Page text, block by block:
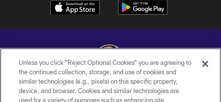
Copyright © 2026 Baltimore Ravens. All Rights Reserved.
Unless you click “Reject Optional Cookies” you are agreeing to
the continued collection, storage, and use of cookies and
similar technologies (e.g., pixels) on this specific property,
device, and browser. Cookies and similar technologies are
used for a variety of purposes such as enhancing site